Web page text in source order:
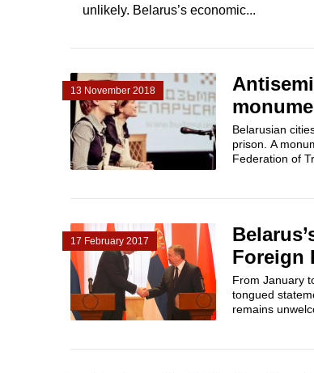
unlikely. Belarus’s economic...
13 November 2018
Belarusian
prison. A
Federation of
17 February 2017
Foreign
From January
tongued
remains